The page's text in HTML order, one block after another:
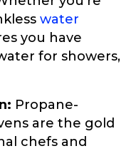
water
you have
for showers,
Propane-
are the gold
chefs and